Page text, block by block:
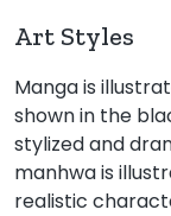
Art Styles
Manga is
shown in the
stylized and
manhwa is
realistic